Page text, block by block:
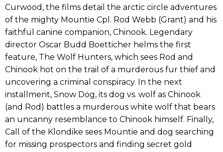
Curwood, the films detail the arctic circle adventures
of the mighty Mountie Cpl. Rod Webb (Grant) and his
faithful canine companion, Chinook. Legendary
director Oscar Budd Boetticher helms the first
feature, The Wolf Hunters, which sees Rod and
Chinook hot on the trail of a murderous fur thief and
uncovering a criminal conspiracy. In the next
installment, Snow Dog, its dog vs. wolf as Chinook
(and Rod) battles a murderous white wolf that bears
an uncanny resemblance to Chinook himself. Finally,
Call of the Klondike sees Mountie and dog searching
for missing prospectors and finding secret gold